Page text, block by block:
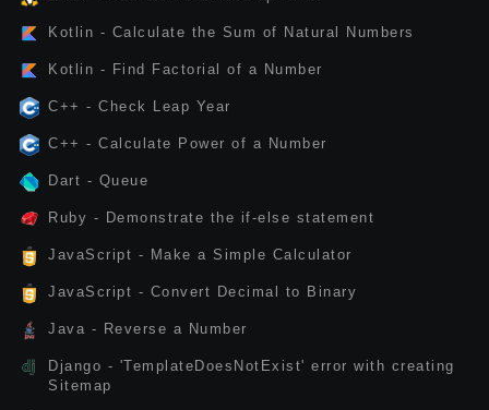
Kotlin - Calculate the Sum of Natural Numbers
Kotlin - Find Factorial of a Number
C++ - Check Leap Year
C++ - Calculate Power of a Number
Dart - Queue
Ruby - Demonstrate the if-else statement
JavaScript - Make a Simple Calculator
JavaScript - Convert Decimal to Binary
Java - Reverse a Number
Django - 'TemplateDoesNotExist' error with creating
Sitemap